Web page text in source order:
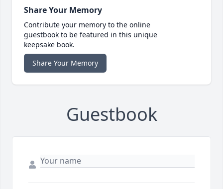
Share Your Memory
Contribute your memory to the online
guestbook to be featured in this unique
keepsake book.
Share Your Memory
Guestbook